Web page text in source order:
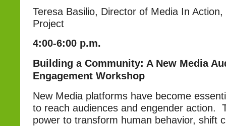
Teresa Basilio, Director of Media In Action,
Project
4:00-6:00 p.m.
Building a Community: A New Media
Engagement Workshop
New Media platforms have become
to reach audiences and engender action.
power to transform human behavior, shift